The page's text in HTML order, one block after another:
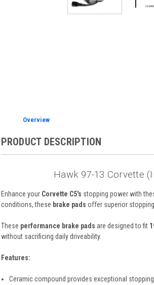
Overview
PRODUCT DESCRIPTION
Hawk 97-13 Corvette
Enhance your Corvette C5's stopping power with
conditions, these brake pads offer superior
These performance brake pads are designed to fit
without sacrificing daily driveability.
Features:
Ceramic compound provides exceptional